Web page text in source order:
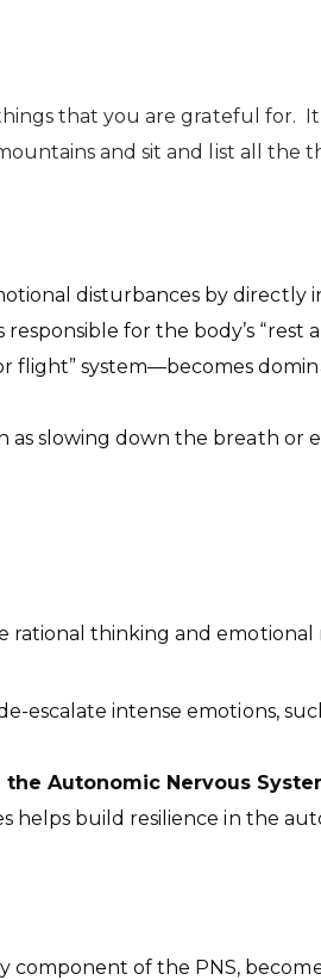
that you are grateful for.
and sit and list all
disturbances by directly
responsible for the body’s
flight” system—becomes
slowing down the breath or
rational thinking and emotional
escalate intense emotions,
Autonomic Nervous
build resilience in the
component of the PNS,